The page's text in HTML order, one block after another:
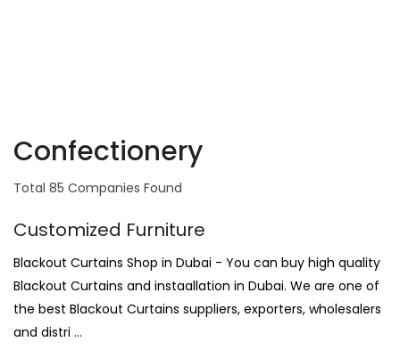
Confectionery
Total 85 Companies Found
Customized Furniture
Blackout Curtains Shop in Dubai - You can buy high quality
Blackout Curtains and instaallation in Dubai. We are one of
the best Blackout Curtains suppliers, exporters, wholesalers
and distri ...